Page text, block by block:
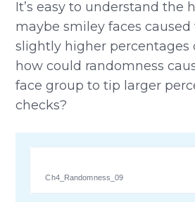
It’s easy to understand the
maybe smiley faces
slightly higher percentages
how could randomness
face group to tip larger
checks?
Ch4_Randomness_09